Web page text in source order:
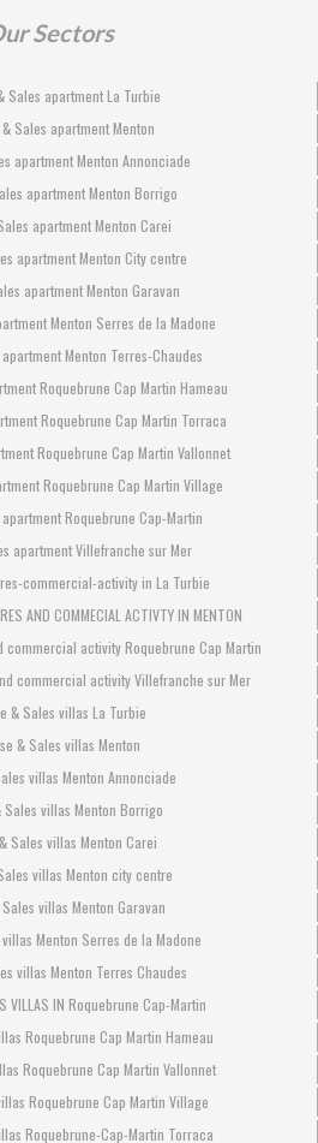
Sectors
Sales apartment La Turbie
Sales apartment Menton
apartment Menton Annonciade
apartment Menton Borrigo
apartment Menton Carei
apartment Menton City centre
apartment Menton Garavan
Menton Serres de la Madone
Menton Terres-Chaudes
Roquebrune Cap Martin Hameau
Roquebrune Cap Martin Torraca
Roquebrune Cap Martin Vallonnet
Roquebrune Cap Martin Village
Roquebrune Cap-Martin
apartment Villefranche sur Mer
commercial-activity in La Turbie
AND COMMECIAL ACTIVTY IN MENTON
commercial activity Roquebrune Cap Martin
commercial activity Villefranche sur Mer
& Sales villas La Turbie
& Sales villas Menton
villas Menton Annonciade
Sales villas Menton Borrigo
Sales villas Menton Carei
villas Menton city centre
villas Menton Garavan
Menton Serres de la Madone
villas Menton Terres Chaudes
VILLAS IN Roquebrune Cap-Martin
Roquebrune Cap Martin Hameau
Roquebrune Cap Martin Vallonnet
Roquebrune Cap Martin Village
Roquebrune-Cap-Martin Torraca